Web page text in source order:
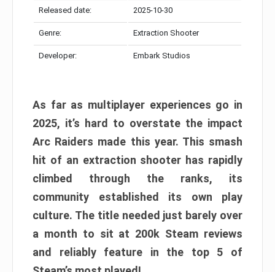
Released date: 2025-10-30
Genre: Extraction Shooter
Developer: Embark Studios
As far as multiplayer experiences go in
2025, it’s hard to overstate the impact
Arc Raiders made this year. This smash
hit of an extraction shooter has rapidly
climbed through the ranks, its
community established its own play
culture. The title needed just barely over
a month to sit at 200k Steam reviews
and reliably feature in the top 5 of